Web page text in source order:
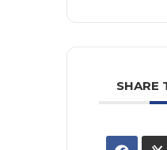
SHARE